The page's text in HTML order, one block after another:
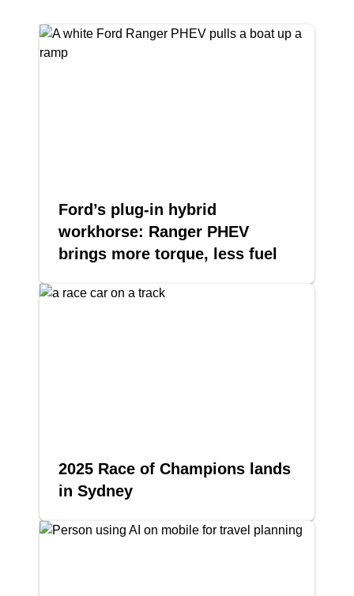
Ford’s plug-in hybrid
workhorse: Ranger PHEV
brings more torque, less fuel
2025 Race of Champions lands
in Sydney